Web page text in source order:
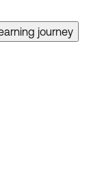
journey